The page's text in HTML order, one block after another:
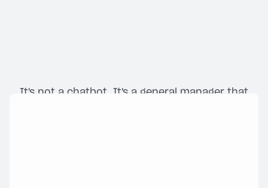
It's not a chatbot. It's a general manager that